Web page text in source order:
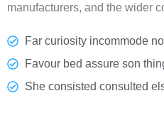
manufacturers, and the wider
Far curiosity incommode
Favour bed assure son
She consisted consulted